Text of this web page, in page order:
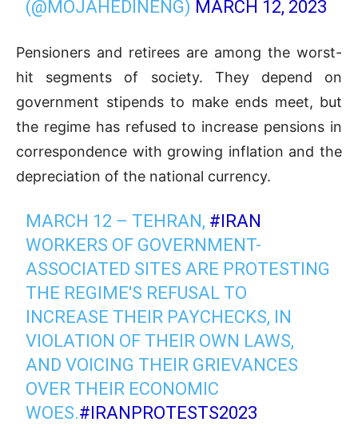
(@MOJAHEDINENG) MARCH 12, 2023
Pensioners and retirees are among the worst-
hit segments of society. They depend on
government stipends to make ends meet, but
the regime has refused to increase pensions in
correspondence with growing inflation and the
depreciation of the national currency.
MARCH 12 – TEHRAN, #IRAN
WORKERS OF GOVERNMENT-
ASSOCIATED SITES ARE PROTESTING
THE REGIME'S REFUSAL TO
INCREASE THEIR PAYCHECKS, IN
VIOLATION OF THEIR OWN LAWS,
AND VOICING THEIR GRIEVANCES
OVER THEIR ECONOMIC
WOES.#IRANPROTESTS2023